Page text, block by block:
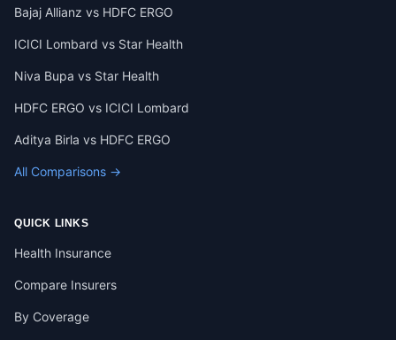
Bajaj Allianz vs HDFC ERGO
ICICI Lombard vs Star Health
Niva Bupa vs Star Health
HDFC ERGO vs ICICI Lombard
Aditya Birla vs HDFC ERGO
All Comparisons →
QUICK LINKS
Health Insurance
Compare Insurers
By Coverage